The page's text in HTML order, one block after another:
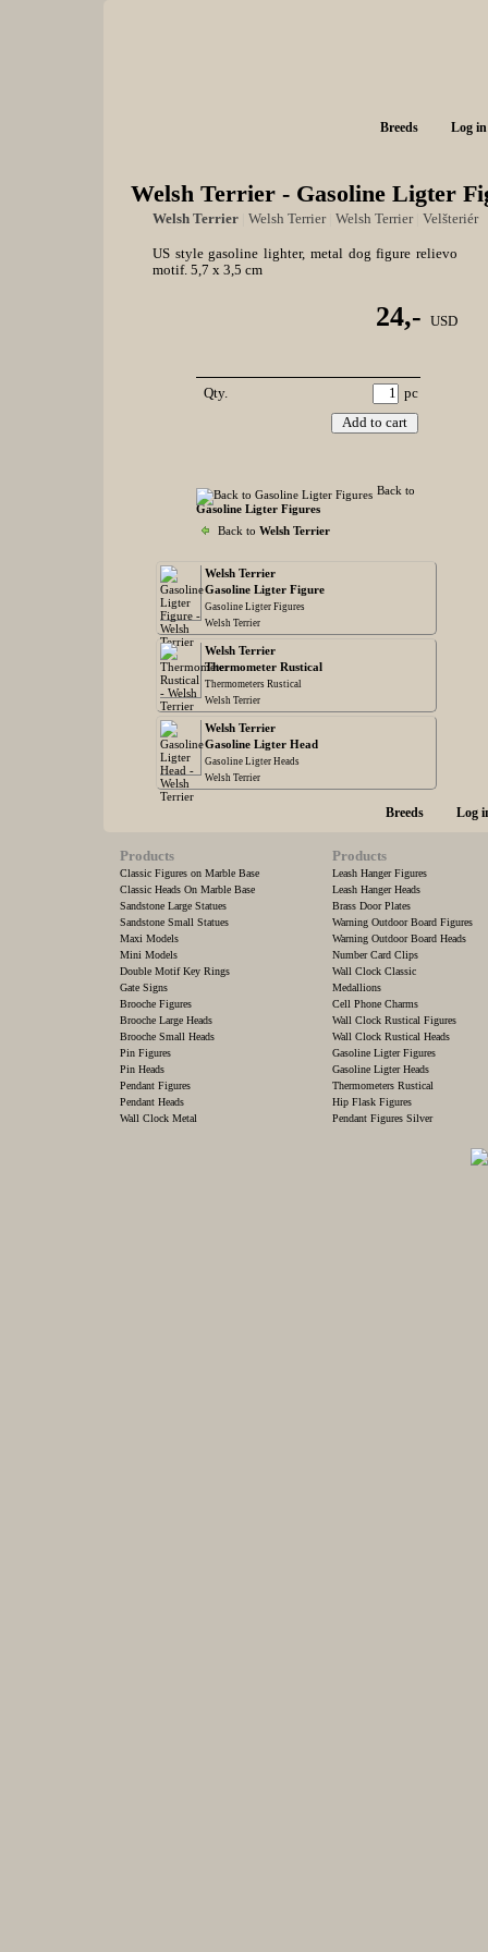
Breeds Log in
Welsh Terrier - Gasoline Ligter
Welsh Terrier Welsh Terrier| Welsh Terrier| Velšteriér
US style gasoline lighter, metal dog figure relievo
motif. 5,7 x 3,5 cm
24,- USD
Qty. pc
Back to
Gasoline Ligter Figures
Back to Welsh Terrier
Welsh Terrier
Gasoline Ligter Figure
Gasoline Ligter Figures
Welsh Terrier
Welsh Terrier
Thermometer Rustical
Thermometers Rustical
Welsh Terrier
Welsh Terrier
Gasoline Ligter Head
Gasoline Ligter Heads
Welsh Terrier
Breeds Log
Products
Classic Figures on Marble Base
Classic Heads On Marble Base
Sandstone Large Statues
Sandstone Small Statues
Maxi Models
Mini Models
Double Motif Key Rings
Gate Signs
Brooche Figures
Brooche Large Heads
Brooche Small Heads
Pin Figures
Pin Heads
Pendant Figures
Pendant Heads
Wall Clock Metal
Products
Leash Hanger Figures
Leash Hanger Heads
Brass Door Plates
Warning Outdoor Board Figures
Warning Outdoor Board Heads
Number Card Clips
Wall Clock Classic
Medallions
Cell Phone Charms
Wall Clock Rustical Figures
Wall Clock Rustical Heads
Gasoline Ligter Figures
Gasoline Ligter Heads
Thermometers Rustical
Hip Flask Figures
Pendant Figures Silver